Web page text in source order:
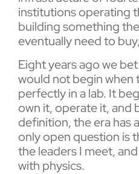
institutions operating
building something
eventually need to
Eight years ago we
would not begin
perfectly in a lab. It
own it, operate it, and
definition, the era has
only open question is
the leaders I meet,
with physics.